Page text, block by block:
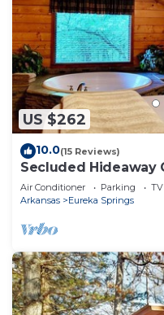
US $262
10.0(15 Reviews)
Secluded Hideaway
Around Deck and
on property!
Air Conditioner Parking
TV
Arkansas
Eureka Springs